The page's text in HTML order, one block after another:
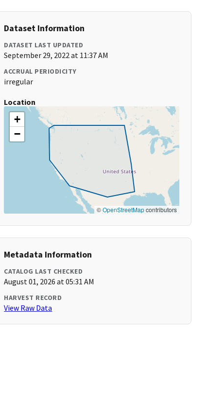
Dataset Information
DATASET LAST UPDATED
September 29, 2022 at 11:37 AM
ACCRUAL PERIODICITY
irregular
Location
+
−
©OpenStreetMapcontributors
Metadata Information
CATALOG LAST CHECKED
August 01, 2026 at 05:31 AM
HARVEST RECORD
View Raw Data